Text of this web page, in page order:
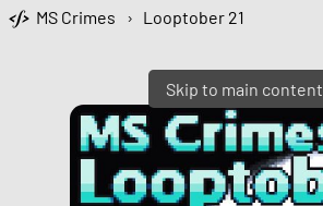
Skip to main content
MS Crimes › Looptober 21